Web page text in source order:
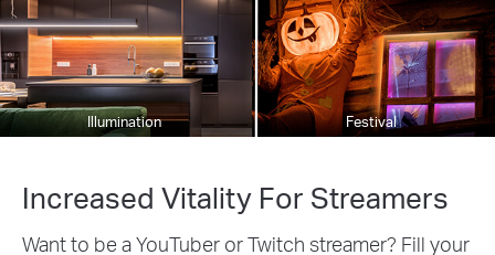
Illumination Festival
Increased Vitality For Streamers
Want to be a YouTuber or Twitch streamer? Fill your